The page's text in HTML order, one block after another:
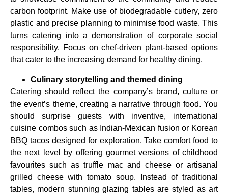
carbon footprint. Make use of biodegradable cutlery, zero
plastic and precise planning to minimise food waste. This
turns catering into a demonstration of corporate social
responsibility. Focus on chef-driven plant-based options
that cater to the increasing demand for healthy dining.
Culinary storytelling and themed dining
Catering should reflect the company’s brand, culture or
the event’s theme, creating a narrative through food. You
should surprise guests with inventive, international
cuisine combos such as Indian-Mexican fusion or Korean
BBQ tacos designed for exploration. Take comfort food to
the next level by offering gourmet versions of childhood
favourites such as truffle mac and cheese or artisanal
grilled cheese with tomato soup. Instead of traditional
tables, modern stunning glazing tables are styled as art